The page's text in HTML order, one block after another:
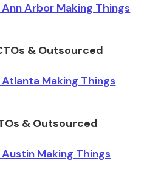
Arbor Making Things
& Outsourced
Making Things
& Outsourced
Making Things